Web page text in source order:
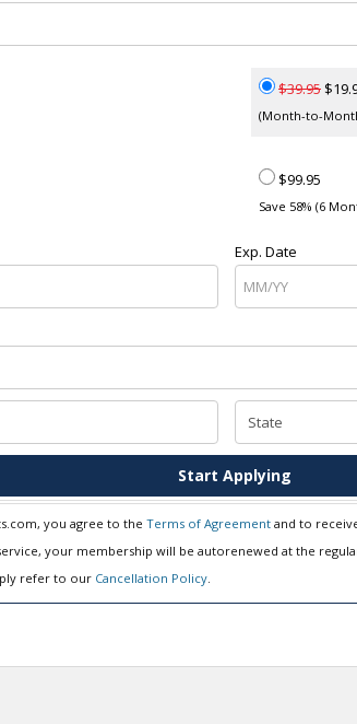
$39.95
(Month-to-
$99.95
Save 58% (6
Exp. Date
Start Applying
you agree to the Terms of Agreement and to
your membership will be autorenewed at the
refer to our Cancellation Policy.